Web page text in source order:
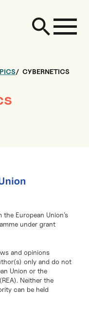
CYBERNETICS
European Union’s
under grant
and opinions
only and do not
Union or the
Neither the
can be held